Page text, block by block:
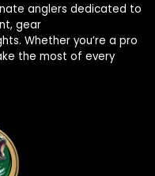
anglers dedicated to
gear
Whether you’re a pro
the most of every